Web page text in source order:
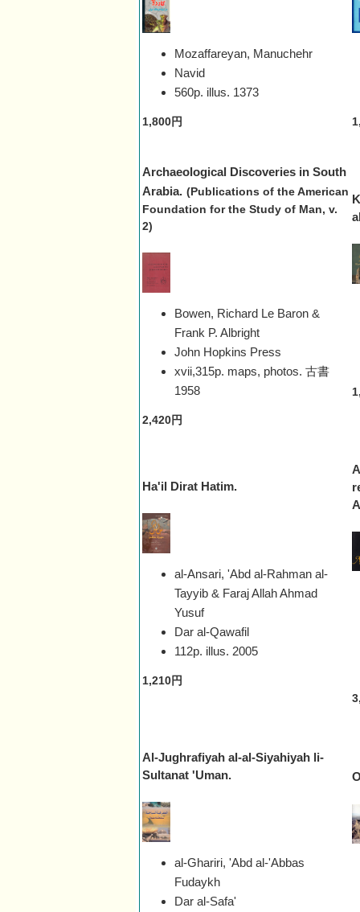
Mozaffareyan, Manuchehr
Navid
560p. illus. 1373
1,800円
Archaeological Discoveries in South
Arabia. (Publications of the American
Foundation for the Study of Man, v.
2)
Bowen, Richard Le Baron &
Frank P. Albright
John Hopkins Press
xvii,315p. maps, photos. 古書
1958
2,420円
Ha'il Dirat Hatim.
al-Ansari, 'Abd al-Rahman al-
Tayyib & Faraj Allah Ahmad
Yusuf
Dar al-Qawafil
112p. illus. 2005
1,210円
Al-Jughrafiyah al-al-Siyahiyah li-
Sultanat 'Uman.
al-Ghariri, 'Abd al-'Abbas
Fudaykh
Dar al-Safa'